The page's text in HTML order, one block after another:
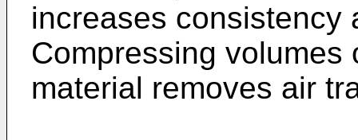
increases consistency
Compressing
material removes air